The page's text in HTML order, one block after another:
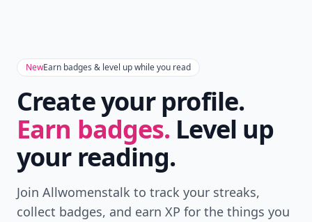
NewEarn badges & level up while you read
Create your profile.
Earn badges. Level up
your reading.
Join Allwomenstalk to track your streaks,
collect badges, and earn XP for the things you